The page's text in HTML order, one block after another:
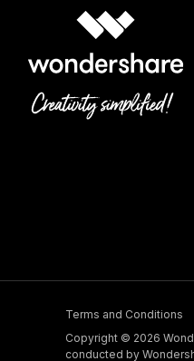
Terms and Conditions
Copyright © 2026
conducted by